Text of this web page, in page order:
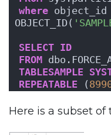
where object_id
OBJECT_ID(
SELECT ID
FROM
TABLESAMPLE
REPEATABLE (
Here is a subset of